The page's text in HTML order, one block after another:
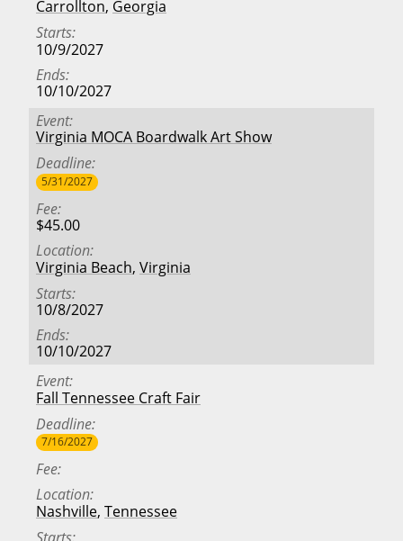
Carrollton, Georgia
Starts
10/9/2027
Ends
10/10/2027
Event
Virginia MOCA Boardwalk Art Show
Deadline
5/31/2027
Fee
$45.00
Location
Virginia Beach, Virginia
Starts
10/8/2027
Ends
10/10/2027
Event
Fall Tennessee Craft Fair
Deadline
7/16/2027
Fee
Location
Nashville, Tennessee
Starts